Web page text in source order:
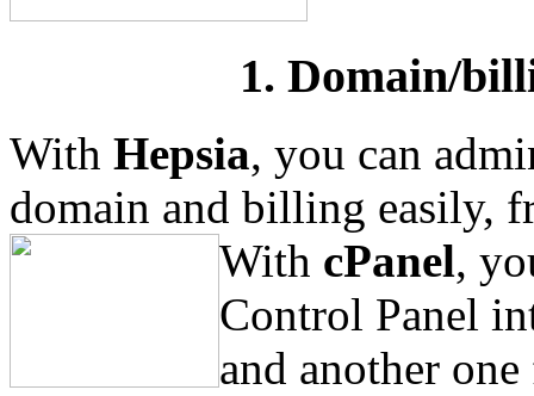
1. Domain/
With Hepsia, you can
domain and billing easily,
With cPanel,
Control Panel
and another